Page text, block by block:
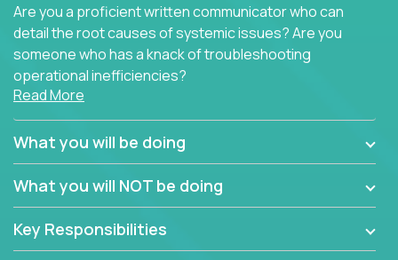
Are you a proficient written communicator who can
detail the root causes of systemic issues? Are you
someone who has a knack of troubleshooting
operational inefficiencies?
looking to onboard a skilled tech oriented
professional that is skilled in dealing with customer
able to provide efficient tech support and also able
improve the customer experience.
Read More
What you will be doing
What you will NOT be doing
Key Responsibilities